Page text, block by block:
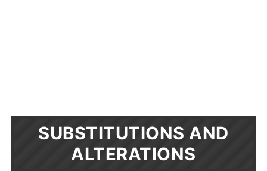
SUBSTITUTIONS AND
ALTERATIONS